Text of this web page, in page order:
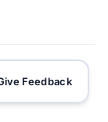
Feedback